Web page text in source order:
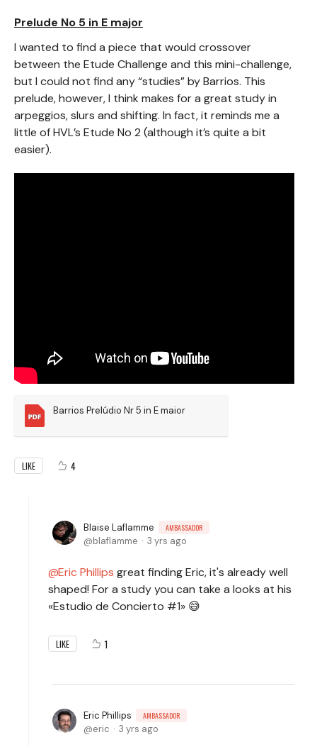
Prelude No 5 in E major
I wanted to find a piece that would crossover
between the Etude Challenge and this mini-challenge,
but I could not find any “studies” by Barrios. This
prelude, however, I think makes for a great study in
arpeggios, slurs and shifting. In fact, it reminds me a
little of HVL’s Etude No 2 (although it’s quite a bit
easier).
Barrios Prelúdio Nr 5 in E maior
LIKE 4
Blaise Laflamme AMBASSADOR
blaflamme 3 yrs ago
Eric Phillips great finding Eric, it's already well
shaped! For a study you can take a looks at his
«Estudio de Concierto #1» 😅
LIKE 1
Eric Phillips AMBASSADOR
eric 3 yrs ago